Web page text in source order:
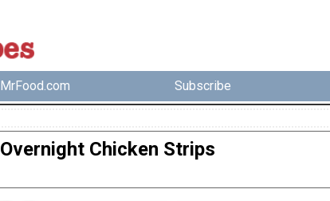
MrFood.com Subscribe
Overnight Chicken Strips